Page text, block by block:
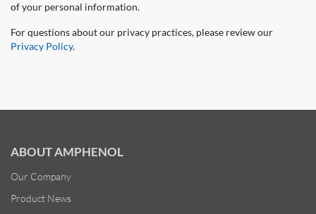
of your personal information.
For questions about our privacy practices, please review our
Privacy Policy.
ABOUT AMPHENOL
Our Company
Product News